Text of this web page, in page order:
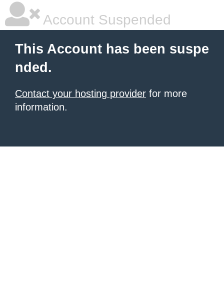
Account Suspended
This Account has been suspe
nded.
Contact your hosting provider for more
information.